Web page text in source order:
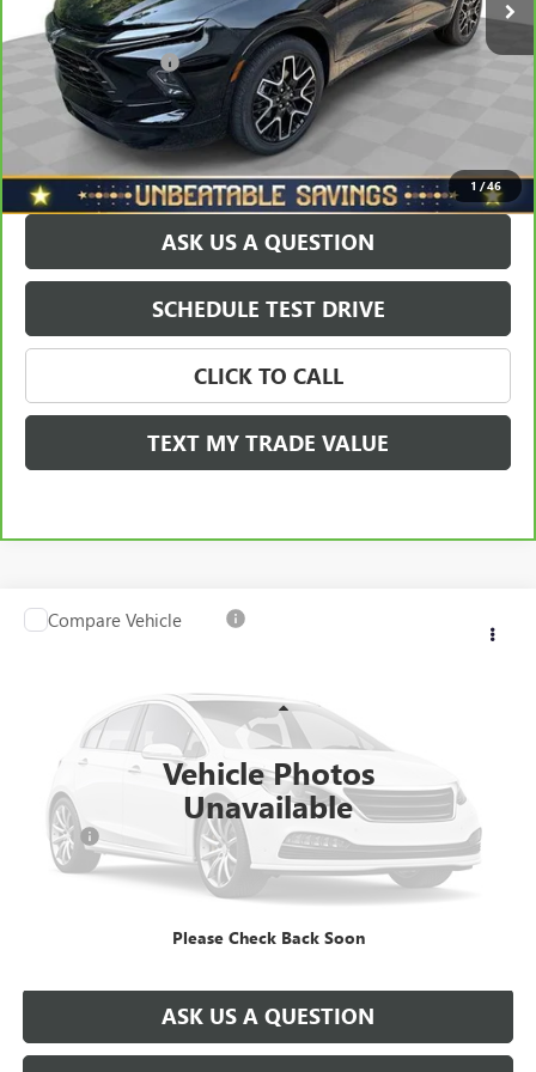
1 /46
North Star Price: $41,788
Documentation Fee +$490
Sale Price
EXPLORE PAYMENTS
ASK US A QUESTION
SCHEDULE TEST DRIVE
CLICK TO CALL
TEXT MY TRADE VALUE
Vehicle Photos
Unavailable
Please Check Back Soon
USED2025RAM 1500
BIG HORN 4X4 CREW CAB
21,790 mi
$42,978
Less
Retail Price
Savings
North Star Price: $42,488
Doc Fee +$490
Sale Price $42,978
EXPLORE PAYMENTS
ASK US A QUESTION
Compare Vehicle